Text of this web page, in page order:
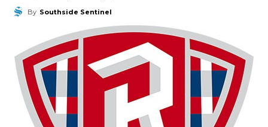
By Southside Sentinel